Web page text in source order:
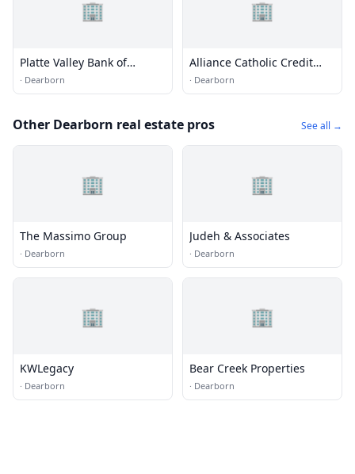
🏢
Platte Valley Bank of
Missouri
· Dearborn
🏢
Alliance Catholic Credit
Union
· Dearborn
Other Dearborn real estate pros See all →
🏢
The Massimo Group
· Dearborn
🏢
Judeh & Associates
· Dearborn
🏢
KWLegacy
· Dearborn
🏢
Bear Creek Properties
· Dearborn